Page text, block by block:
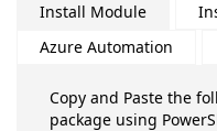
Install Module
Azure Automation
Copy and Paste the
package using